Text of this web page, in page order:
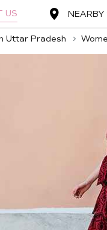
US NEARBY
Uttar Pradesh